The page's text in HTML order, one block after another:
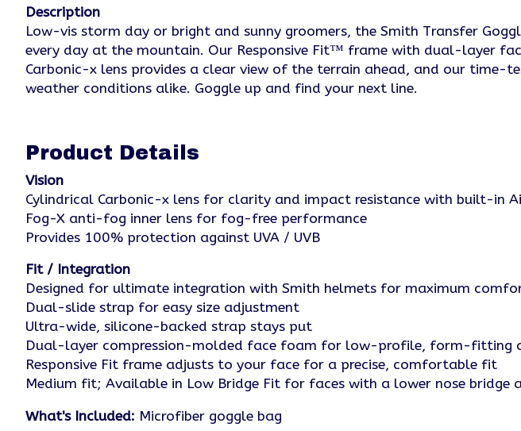
Description
Low-vis storm day or bright and sunny groomers, the Smith Transfer
every day at the mountain. Our Responsive Fit™ frame with dual-layer
Carbonic-x lens provides a clear view of the terrain ahead, and our
weather conditions alike. Goggle up and find your next line.
Product Details
Vision
Cylindrical Carbonic-x lens for clarity and impact resistance with built-in
Fog-X anti-fog inner lens for fog-free performance
Provides 100% protection against UVA / UVB
Fit / Integration
Designed for ultimate integration with Smith helmets for maximum
Dual-slide strap for easy size adjustment
Ultra-wide, silicone-backed strap stays put
Dual-layer compression-molded face foam for low-profile, form-fitting
Responsive Fit frame adjusts to your face for a precise, comfortable fit
Medium fit; Available in Low Bridge Fit for faces with a lower nose bridge
What's Included: Microfiber goggle bag